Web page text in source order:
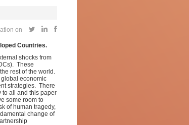
on
Countries.
shocks from
These
rest of the world.
global economic
strategies. There
to all and this paper
some room to
of human tragedy,
change of